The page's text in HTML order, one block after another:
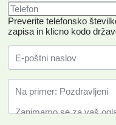
Preverite telefonsko
zapisa in klicno kodo